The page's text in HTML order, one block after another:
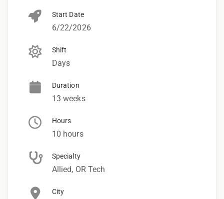
Start Date
6/22/2026
Shift
Days
Duration
13 weeks
Hours
10 hours
Specialty
Allied, OR Tech
City